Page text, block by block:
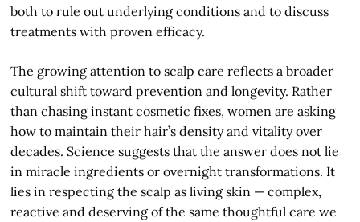
both to rule out underlying conditions and to discuss
treatments with proven efficacy.
The growing attention to scalp care reflects a broader
cultural shift toward prevention and longevity. Rather
than chasing instant cosmetic fixes, women are asking
how to maintain their hair’s density and vitality over
decades. Science suggests that the answer does not lie
in miracle ingredients or overnight transformations. It
lies in respecting the scalp as living skin — complex,
reactive and deserving of the same thoughtful care we